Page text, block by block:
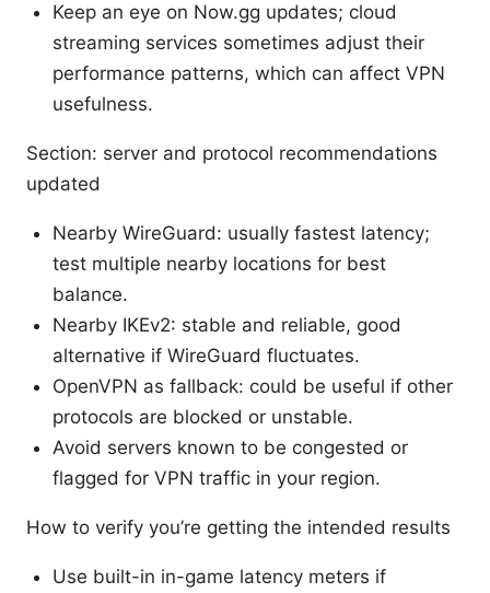
Keep an eye on Now.gg updates; cloud
streaming services sometimes adjust their
performance patterns, which can affect VPN
usefulness.
Section: server and protocol recommendations
updated
Nearby WireGuard: usually fastest latency;
test multiple nearby locations for best
balance.
Nearby IKEv2: stable and reliable, good
alternative if WireGuard fluctuates.
OpenVPN as fallback: could be useful if other
protocols are blocked or unstable.
Avoid servers known to be congested or
flagged for VPN traffic in your region.
How to verify you’re getting the intended results
Use built-in in-game latency meters if